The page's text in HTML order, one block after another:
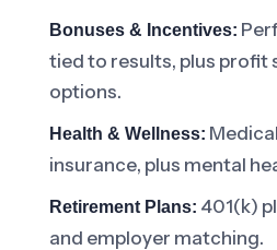
Bonuses & Incentives:
tied to results, plus profit
options.
Health & Wellness:
insurance, plus mental
Retirement Plans: 401(k)
and employer matching.